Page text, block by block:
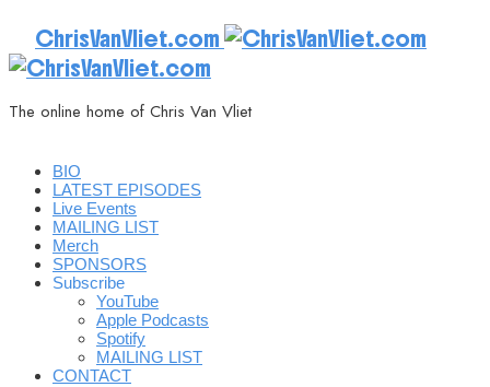
ChrisVanVliet.com
The online home of Chris Van Vliet
BIO
LATEST EPISODES
Live Events
MAILING LIST
Merch
SPONSORS
Subscribe
YouTube
Apple Podcasts
Spotify
MAILING LIST
CONTACT